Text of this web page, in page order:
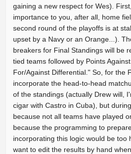
gaining a new respect for Wes).
importance to you, after all, home
second round of the playoffs is at
upset by a Navy or an Orange...).
breakers for Final Standings will be
tied teams followed by Points
For/Against Differential." So, for the
incorporate the head-to-head
of the standings (actually Drew will,
cigar with Castro in Cuba), but
because not all teams have played
because the programming to
incorporating this logic would be too
want to edit the results by hand